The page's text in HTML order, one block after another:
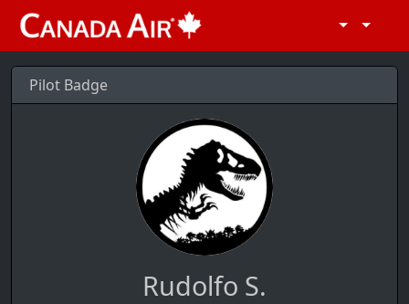
Pilot Badge
Rudolfo S.